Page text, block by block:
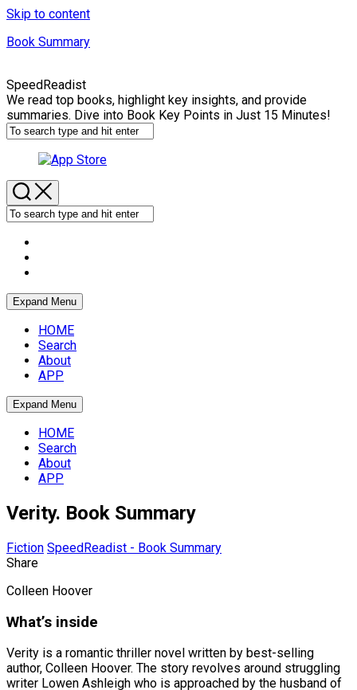
Skip to content
Book Summary
SpeedReadist
We read top books, highlight key insights, and provide
summaries. Dive into Book Key Points in Just 15 Minutes!
Expand Menu
HOME
Search
About
APP
Expand Menu
HOME
Search
About
APP
Verity. Book Summary
Fiction SpeedReadist - Book Summary
Share
Colleen Hoover
What’s inside
Verity is a romantic thriller novel written by best-selling
author, Colleen Hoover. The story revolves around struggling
writer Lowen Ashleigh who is approached by the husband of